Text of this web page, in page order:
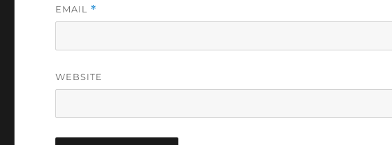
EMAIL *
WEBSITE